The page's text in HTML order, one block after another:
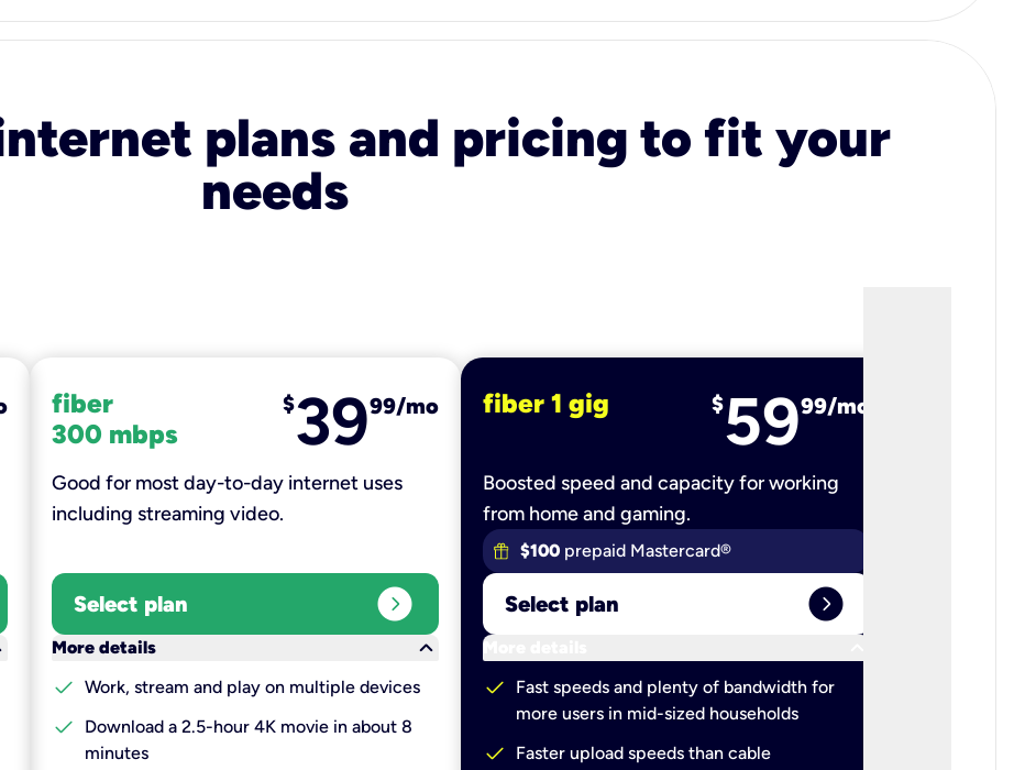
plans and pricing to fit your
needs
fiber
300 mbps
$3999/mo
Good for most day-to-day internet uses
including streaming video.
Select plan expand_circle_right
More details
keyboard_arrow_down
check Work, stream and play on multiple devices
check
Download a 2.5-hour 4K movie in about 8
minutes
fiber 1 gig $5999/mo
Boosted speed and capacity for working
from home and gaming.
$100 prepaid Mastercard®
Select plan expand_circle_right
More details
check
Fast speeds and plenty of bandwidth for
more users in mid-sized households
check Faster upload speeds than cable